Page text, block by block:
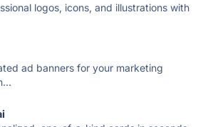
logos, icons, and illustrations with
ad banners for your marketing